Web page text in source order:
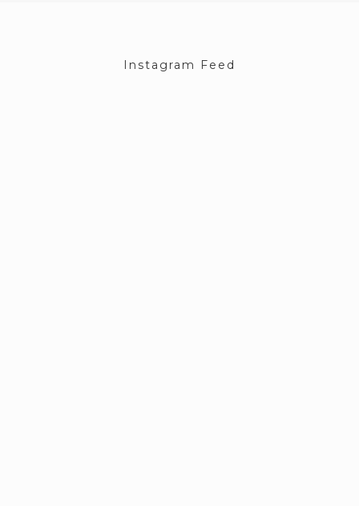
Instagram Feed